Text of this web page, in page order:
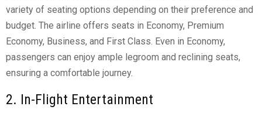
variety of seating options depending on their preference and
budget. The airline offers seats in Economy, Premium
Economy, Business, and First Class. Even in Economy,
passengers can enjoy ample legroom and reclining seats,
ensuring a comfortable journey.
2. In-Flight Entertainment